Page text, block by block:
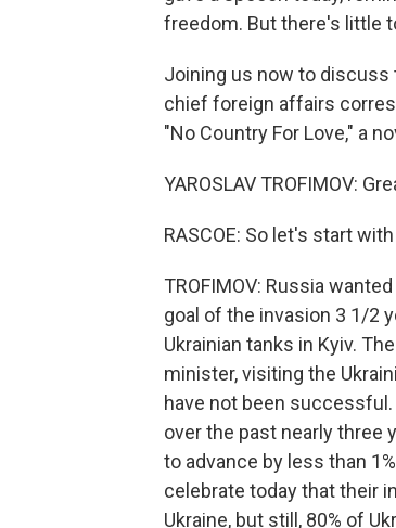
freedom. But there's little
Joining us now to discuss
chief foreign affairs
"No Country For Love," a
YAROSLAV TROFIMOV:
RASCOE: So let's start
TROFIMOV: Russia
goal of the invasion 3 1/2
Ukrainian tanks in Kyiv.
minister, visiting the
have not been
over the past nearly three
to advance by less than
celebrate today that their
Ukraine, but still, 80% of